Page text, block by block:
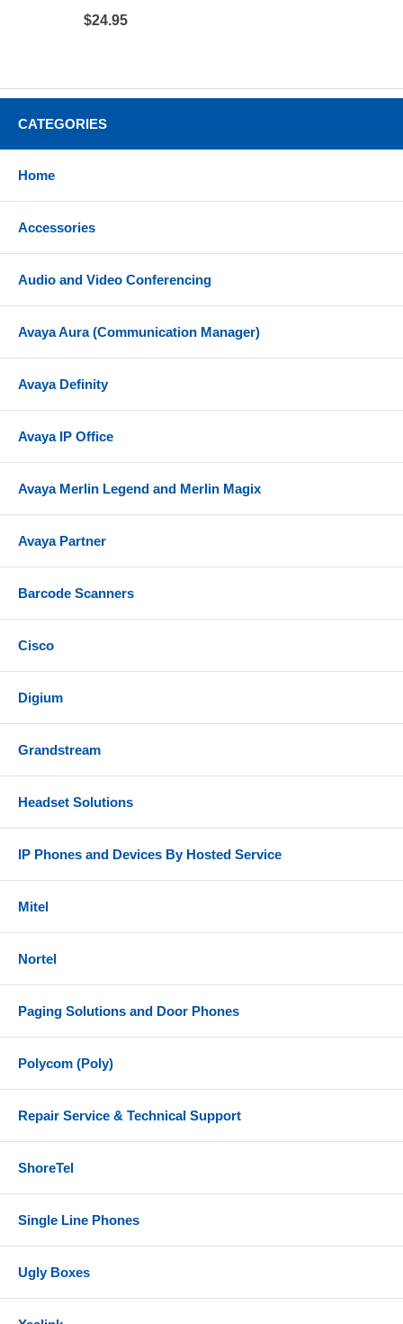
DECT technology provides secure 64 bit
Can conference up to 4 headsets on one base
Narrowband or wideband audio; up to 6800 Hz
above 118 dBA
Anti-startle detects and eliminates any large sudden
increase in signal level
New headsets can subscribe to a base by simply
docking the headset
Compatibility
Shoretel IP phones support 'Load Detection' and do
not require an Electronic Hook Switch cord or HL10
handset lifter. The CS540 connects directly to the
added to the CS540 wireless headset. The RD-1
sends a ringer alert to the headset when your desk
$24.95
CATEGORIES
Home
Accessories
Audio and Video Conferencing
Avaya Aura (Communication Manager)
Avaya Definity
Avaya IP Office
Avaya Merlin Legend and Merlin Magix
Avaya Partner
Barcode Scanners
Cisco
Digium
Grandstream
Headset Solutions
IP Phones and Devices By Hosted Service
Mitel
Nortel
Paging Solutions and Door Phones
Polycom (Poly)
Repair Service & Technical Support
ShoreTel
Single Line Phones
Ugly Boxes